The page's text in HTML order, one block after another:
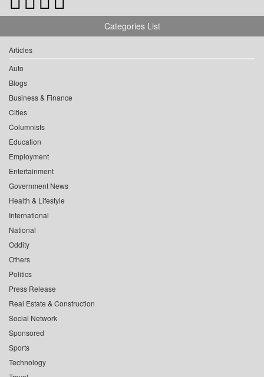
Categories List
Articles
Auto
Blogs
Business & Finance
Cities
Columnists
Education
Employment
Entertainment
Government News
Health & Lifestyle
International
National
Oddity
Others
Politics
Press Release
Real Estate & Construction
Social Network
Sponsored
Sports
Technology